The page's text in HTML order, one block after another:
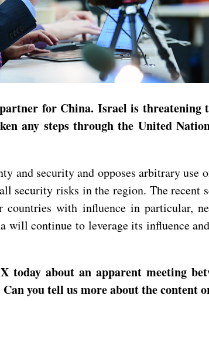
for China. Israel is threatening
any steps through the United
and security and opposes arbitrary
security risks in the region. The recent
with influence in particular,
continue to leverage its influence
today about an apparent meeting
you tell us more about the content